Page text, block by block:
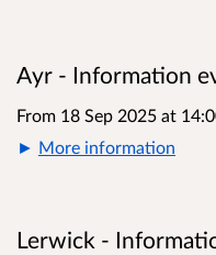
Ayr - Information
From 18 Sep 2025 at
More information
Lerwick -